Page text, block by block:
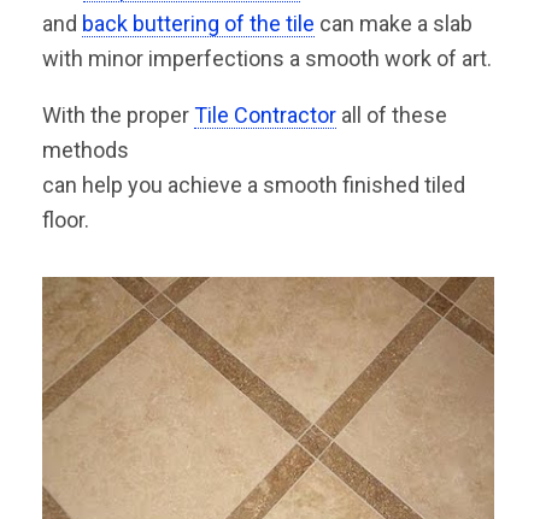
and back buttering of the tile can make a slab
with minor imperfections a smooth work of art.
With the properTile Contractor all of these
methods
can help you achieve a smooth finished tiled
floor.